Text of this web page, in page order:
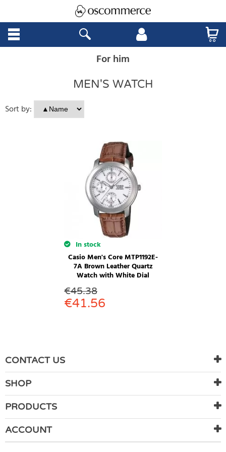
For him
MEN'S WATCH
Sort by:
In stock
Casio Men's Core MTP1192E-
7A Brown Leather Quartz
Watch with White Dial
€45.38
€41.56
CONTACT US
SHOP
PRODUCTS
ACCOUNT